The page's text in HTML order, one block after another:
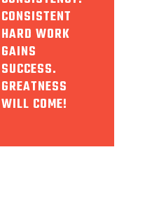
CONSISTENT
HARD WORK
GAINS
SUCCESS.
GREATNESS
WILL COME!